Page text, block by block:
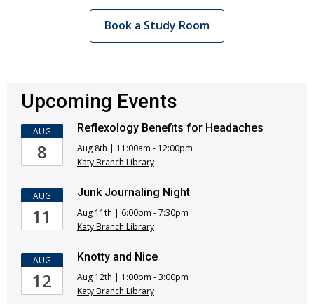
Book a Study Room
Upcoming Events
AUG
8
Reflexology Benefits for Headaches
Aug 8th | 11:00am - 12:00pm
Katy Branch Library
AUG
11
Junk Journaling Night
Aug 11th | 6:00pm - 7:30pm
Katy Branch Library
AUG
12
Knotty and Nice
Aug 12th | 1:00pm - 3:00pm
Katy Branch Library